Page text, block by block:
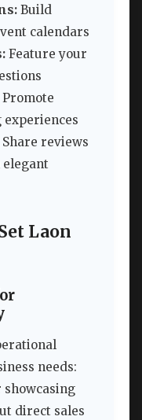
Build
calendars
Feature your
Promote
Share reviews
Laon
needs:
direct sales